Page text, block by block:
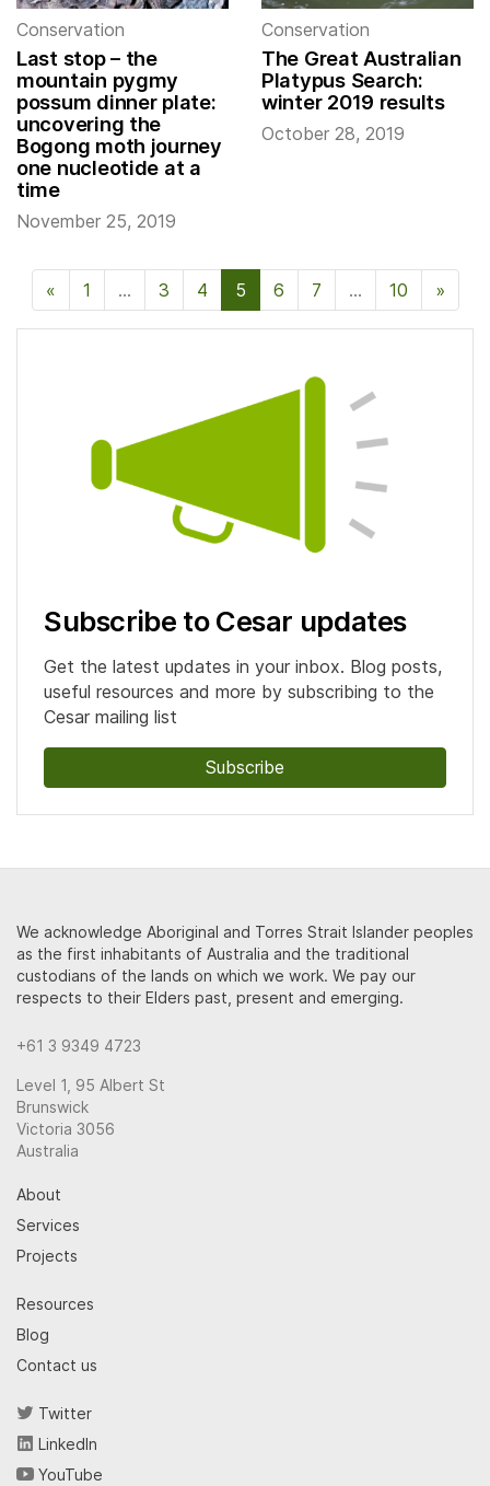
Conservation
Last stop – the
mountain pygmy
possum dinner plate:
uncovering the
Bogong moth journey
one nucleotide at a
time
November 25, 2019
Conservation
The Great Australian
Platypus Search:
winter 2019 results
October 28, 2019
« Previous Page
1 … 3 4 5 6 7 … 10 »
Subscribe to Cesar updates
Get the latest updates in your inbox. Blog posts,
useful resources and more by subscribing to the
Cesar mailing list
Subscribe
We acknowledge Aboriginal and Torres Strait Islander peoples
as the first inhabitants of Australia and the traditional
custodians of the lands on which we work. We pay our
respects to their Elders past, present and emerging.
+61 3 9349 4723
Level 1, 95 Albert St
Brunswick
Victoria 3056
Australia
About
Services
Projects
Resources
Blog
Contact us
Twitter
LinkedIn
YouTube